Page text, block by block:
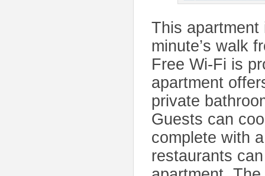
This
minute’s walk
Free Wi-Fi is
apartment
private
Guests can
complete with
restaurants